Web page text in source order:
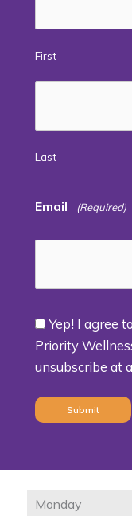
First
Last
Email (Required)
Consent
(Required)
Yep! I agree
Priority
unsubscribe at
Monday